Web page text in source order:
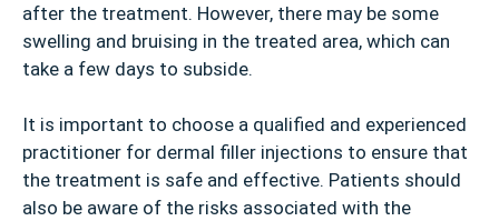
after the treatment. However, there may be some
swelling and bruising in the treated area, which can
take a few days to subside.
It is important to choose a qualified and experienced
practitioner for dermal filler injections to ensure that
the treatment is safe and effective. Patients should
also be aware of the risks associated with the